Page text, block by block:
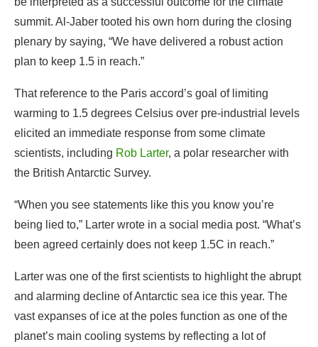
That reference to the Paris accord’s goal of limiting
warming to 1.5 degrees Celsius over pre-industrial levels
elicited an immediate response from some climate
scientists, includingRob Larter
the British Antarctic Survey.
“When you see statements like this you know you’re
being lied to,” Larter wrote in a social media post. “What’s
been agreed certainly does not keep 1.5C in reach.”
and alarming decline of Antarctic sea ice this year. The
vast expanses of ice at the poles function as one of the
planet’s main cooling systems by reflecting a lot of
incoming solar energy back into space. A permanent
reduction of that surface would lead to additional heating
of the atmosphere.
Other scientists at COP28 warned that the current level of